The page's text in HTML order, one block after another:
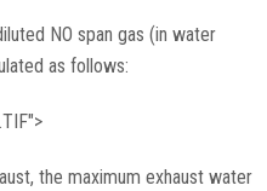
NO span gas (in water
as follows:
the maximum exhaust water